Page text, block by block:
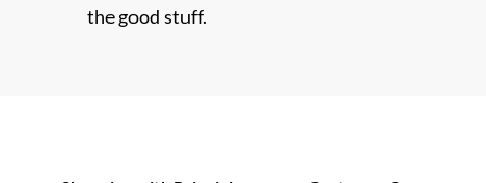
the good stuff.